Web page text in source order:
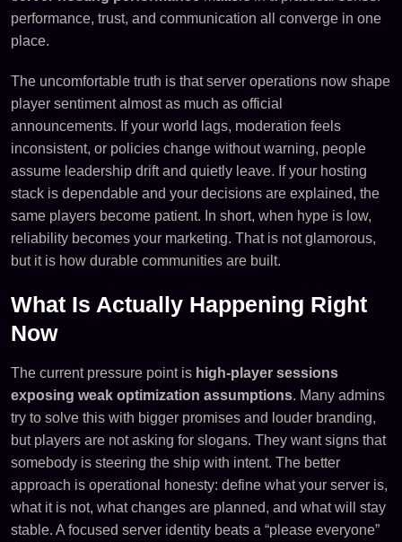
performance, trust, and communication all converge in one
place.
The uncomfortable truth is that server operations now shape
player sentiment almost as much as official
announcements. If your world lags, moderation feels
inconsistent, or policies change without warning, people
assume leadership drift and quietly leave. If your hosting
stack is dependable and your decisions are explained, the
same players become patient. In short, when hype is low,
reliability becomes your marketing. That is not glamorous,
but it is how durable communities are built.
What Is Actually Happening Right
Now
The current pressure point is high-player sessions
exposing weak optimization assumptions. Many admins
try to solve this with bigger promises and louder branding,
but players are not asking for slogans. They want signs that
somebody is steering the ship with intent. The better
approach is operational honesty: define what your server is,
what it is not, what changes are planned, and what will stay
stable. A focused server identity beats a “please everyone”